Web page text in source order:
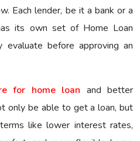
Each lender, be it a bank or a
its own set of Home Loan
evaluate before approving an
for home loan and better
only be able to get a loan, but
like lower interest rates,